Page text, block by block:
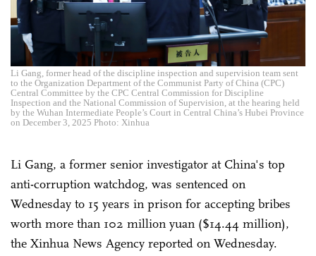
Li Gang, former head of the discipline inspection and supervision team sent
to the Organization Department of the Communist Party of China (CPC)
Central Committee by the CPC Central Commission for Discipline
Inspection and the National Commission of Supervision, at the hearing held
by the Wuhan Intermediate People’s Court in Central China’s Hubei Province
on December 3, 2025 Photo: Xinhua
Li Gang, a former senior investigator at China's top
anti-corruption watchdog, was sentenced on
Wednesday to 15 years in prison for accepting bribes
worth more than 102 million yuan ($14.44 million),
the Xinhua News Agency reported on Wednesday.